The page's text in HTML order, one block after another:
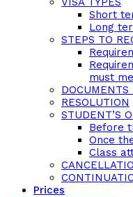
Short
Long
STEPS TO
must
DOCUMENTS
RESOLUTION
STUDENT’S
Before
Once
Class
Prices